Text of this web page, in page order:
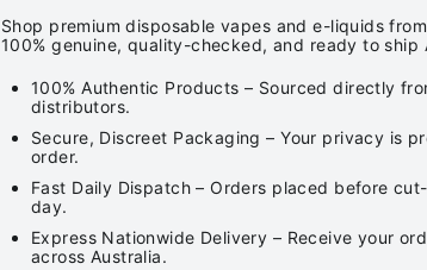
Shop premium disposable vapes and e-liquids
100% genuine, quality-checked, and ready to ship
100% Authentic Products – Sourced directly
distributors.
Secure, Discreet Packaging – Your privacy is
order.
Fast Daily Dispatch – Orders placed before
day.
Express Nationwide Delivery – Receive your
across Australia.